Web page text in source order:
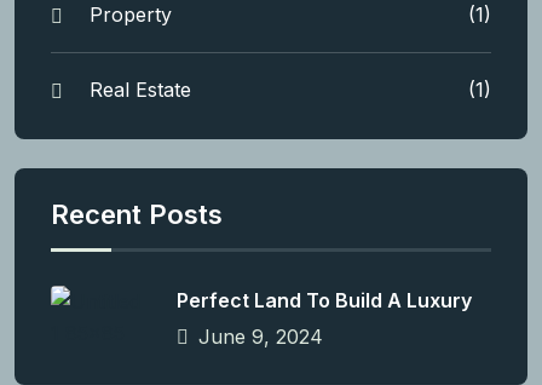
Property (1)
Real Estate (1)
Recent Posts
Perfect Land To Build A Luxury
June 9, 2024